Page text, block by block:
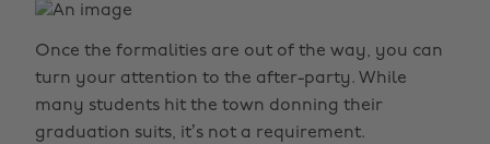
Once the formalities are out of the way, you can
turn your attention to the after-party. While
many students hit the town donning their
graduation suits, it’s not a requirement.